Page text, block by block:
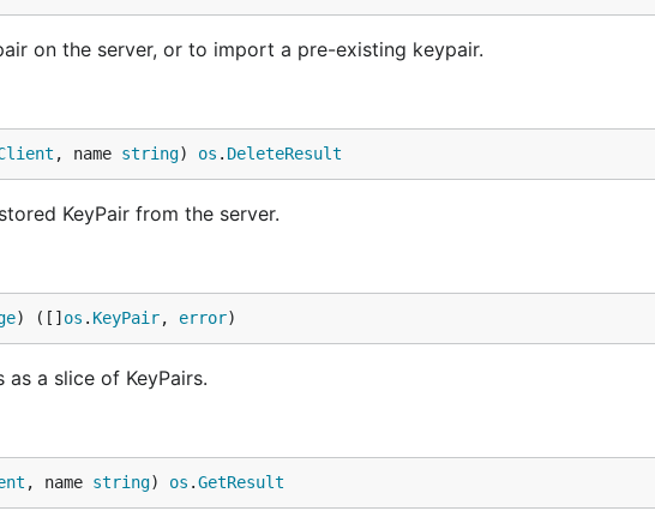
on the server, or to import a pre-existing keypair.
, name string) os . DeleteResult
KeyPair from the server.
) ([] os . KeyPair, error)
a slice of KeyPairs.
, name string) os .GetResult